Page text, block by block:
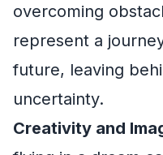
overcoming
represent a
future, leaving
uncertainty.
Creativity and